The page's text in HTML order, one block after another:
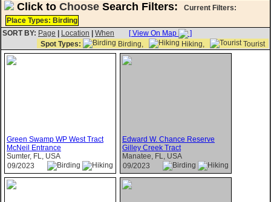
Click to ChooseSearch Filters:
Current Filters:
Place Types: Birding
SORT BY: Page Location When [ View On Map
]
Spot Types:
Birding, Hiking, Tourist
Green Swamp WP West Tract
McNeil Entrance
Sumter, FL, USA
09/2023
Edward W. Chance Reserve
Gilley Creek Tract
Manatee, FL, USA
09/2023